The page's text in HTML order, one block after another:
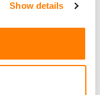
Show details